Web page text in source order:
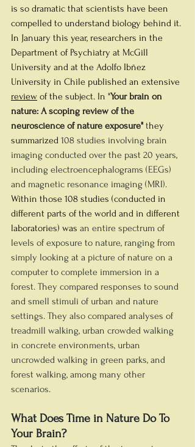
is so dramatic that scientists have been
compelled to understand biology behind it.
In January this year, researchers in the
Department of Psychiatry at McGill
University and at the Adolfo Ibñez
University in Chile published an extensive
review of the subject. In "Your brain on
nature: A scoping review of the
neuroscience of nature exposure" they
summarized 108 studies involving brain
imaging conducted over the past 20 years,
including electroencephalograms (EEGs)
and magnetic resonance imaging (MRI).
Within those 108 studies (conducted in
different parts of the world and in different
laboratories) was an entire spectrum of
levels of exposure to nature, ranging from
simply looking at a picture of nature on a
computer to complete immersion in a
forest. They compared responses to sound
and smell stimuli of urban and nature
settings. They also compared analyses of
treadmill walking, urban crowded walking
in concrete environments, urban
uncrowded walking in green parks, and
forest walking, among many other
scenarios.
What Does Time in Nature Do To
Your Brain?